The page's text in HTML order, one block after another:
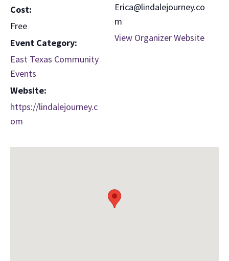
Cost:
Free
Event Category:
East Texas Community
Events
Website:
https://lindalejourney.c
om
Erica@lindalejourney.co
m
View Organizer Website